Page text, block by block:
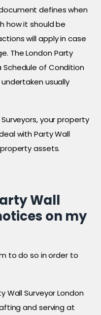
defines when
how it should be
will apply in case
The London Party
Schedule of Condition
usually
your property
with Party Wall
assets.
Wall
on my
to do so in order to
Wall Surveyor London
and serving at